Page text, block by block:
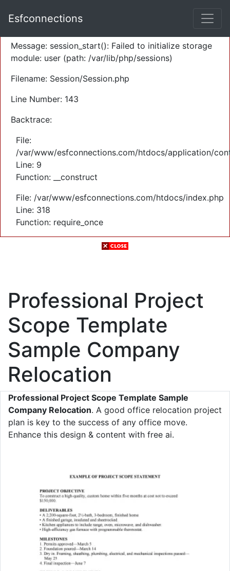
Severity: Warning
Message: session_start(): Failed to initialize storage
module: user (path: /var/lib/php/sessions)
Filename: Session/Session.php
Line Number: 143
Backtrace:
File:
/var/www/esfconnections.com/htdocs/application/
Line: 9
Function: __construct
File: /var/www/esfconnections.com/htdocs/index.php
Line: 318
Function: require_once
Esfconnections
Professional Project
Scope Template
Sample Company
Relocation
Professional Project Scope Template Sample
Company Relocation. A good office relocation project
plan is key to the success of any office move.
Enhance this design & content with free ai.